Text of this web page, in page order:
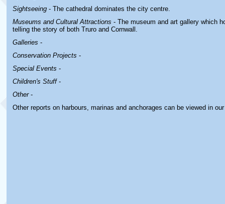
Sightseeing - The cathedral dominates the city centre.
Museums and Cultural Attractions - The museum and art gallery which
telling the story of both Truro and Cornwall.
Galleries -
Conservation Projects -
Special Events -
Children's Stuff-
Other-
Other reports on harbours, marinas and anchorages can be viewed in